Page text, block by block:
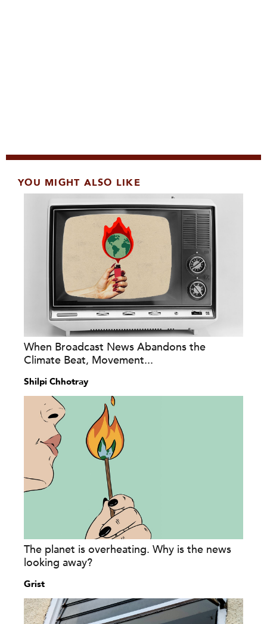
YOU MIGHT ALSO LIKE
When Broadcast News Abandons the
Climate Beat, Movement...
Shilpi Chhotray
The planet is overheating. Why is the news
looking away?
Grist